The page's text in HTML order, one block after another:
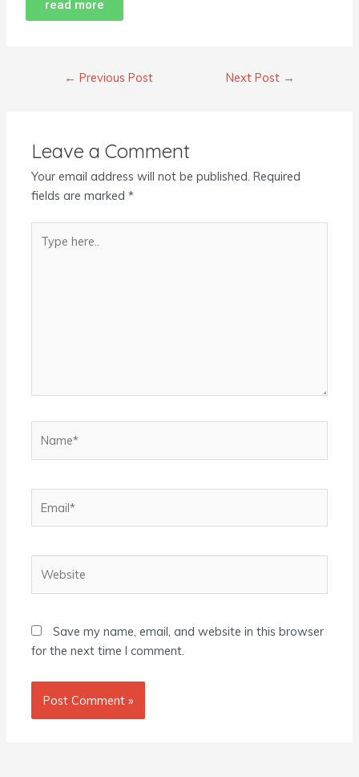
read more
← Previous Post Next Post →
Leave a Comment
Your email address will not be published. Required
fields are marked*
here..
Save my name, email, and website in this browser
for the next time I comment.